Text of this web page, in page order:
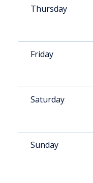
Thursday
Friday
Saturday
Sunday